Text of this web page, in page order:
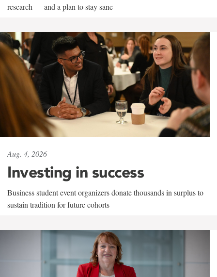
research — and a plan to stay sane
Aug. 4, 2026
Investing in success
Business student event organizers donate thousands in surplus to
sustain tradition for future cohorts